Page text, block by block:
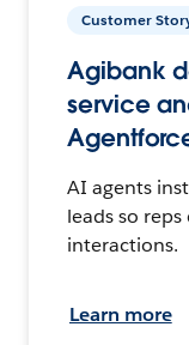
Customer
Agibank
service
AI agents
leads so
interactions.
Learn more